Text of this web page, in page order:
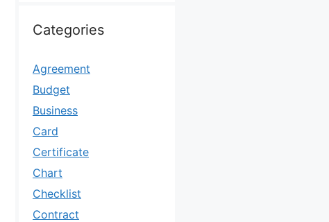
Categories
Agreement
Budget
Business
Card
Certificate
Chart
Checklist
Contract